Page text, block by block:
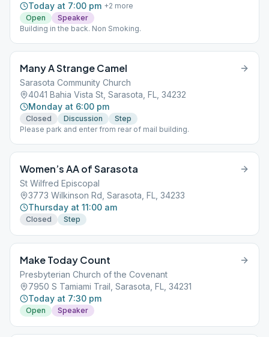
Today at 7:00 pm +2 more
Open
Speaker
Building in the back. Non Smoking.
Many A Strange Camel
Sarasota Community Church
4041 Bahia Vista St, Sarasota, FL, 34232
Monday at 6:00 pm
Closed Discussion
Step
Please park and enter from rear of mail building.
Women’s AA of Sarasota
St Wilfred Episcopal
3773 Wilkinson Rd, Sarasota, FL, 34233
Thursday at 11:00 am
Closed Step
Make Today Count
Presbyterian Church of the Covenant
7950 S Tamiami Trail, Sarasota, FL, 34231
Today at 7:30 pm
Open Speaker